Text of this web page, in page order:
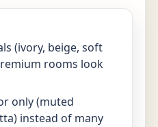
(ivory, beige, soft
rooms look
only (muted
instead of many